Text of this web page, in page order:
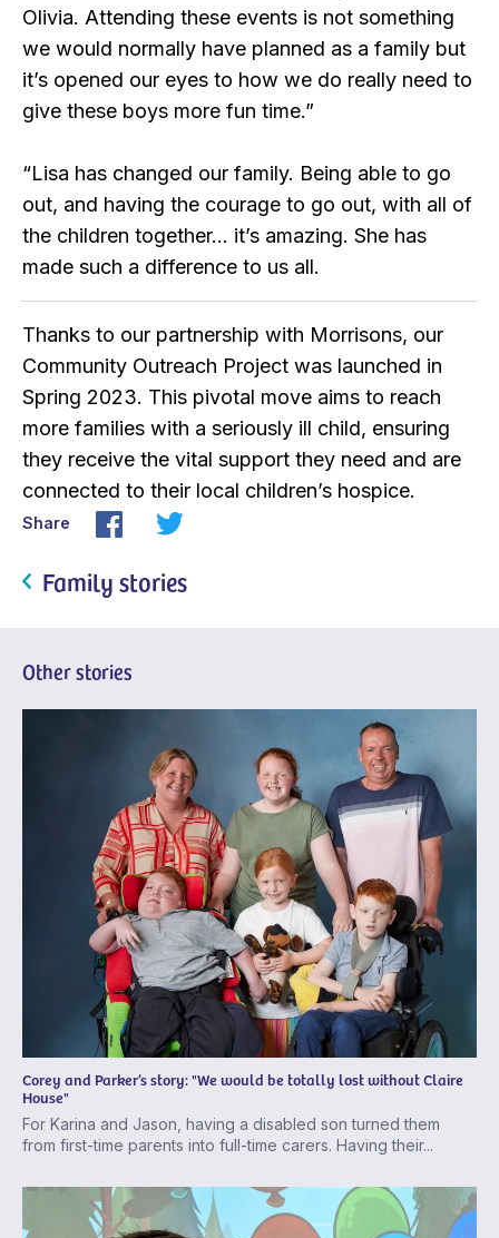
Olivia. Attending these events is not something
we would normally have planned as a family but
it’s opened our eyes to how we do really need to
give these boys more fun time.”
“Lisa has changed our family. Being able to go
out, and having the courage to go out, with all of
the children together… it’s amazing. She has
made such a difference to us all.
Thanks to our partnership with Morrisons, our
Community Outreach Project was launched in
Spring 2023. This pivotal move aims to reach
more families with a seriously ill child, ensuring
they receive the vital support they need and are
connected to their local children’s hospice.
Share
Family stories
Other stories
Corey and Parker’s story: "We would be totally lost without Claire
House"
For Karina and Jason, having a disabled son turned them
from first-time parents into full-time carers. Having their...